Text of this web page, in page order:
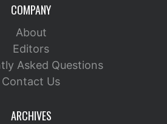
COMPANY
About
Editors
Asked Questions
Contact Us
ARCHIVES